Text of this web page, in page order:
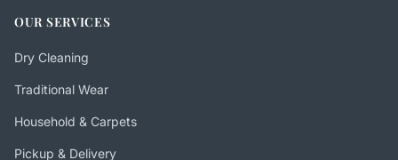
OUR SERVICES
Dry Cleaning
Traditional Wear
Household & Carpets
Pickup & Delivery